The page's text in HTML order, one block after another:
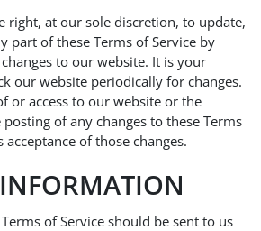
right, at our sole discretion, to update,
part of these Terms of Service by
to our website. It is your
our website periodically for changes.
or access to our website or the
of any changes to these Terms
of those changes.
of Service should be sent to us